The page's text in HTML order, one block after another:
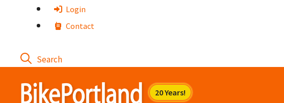
Login
Contact